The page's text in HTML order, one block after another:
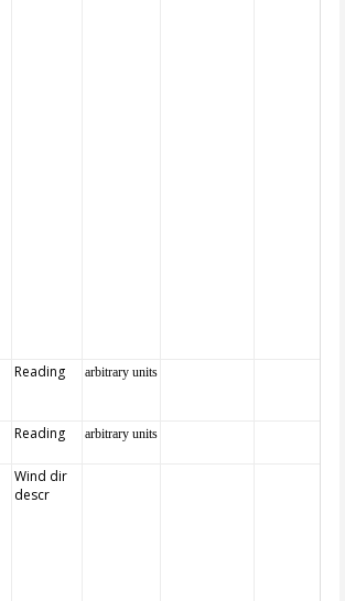
Reading arbitrary units
Reading arbitrary units
Wind dir
descr